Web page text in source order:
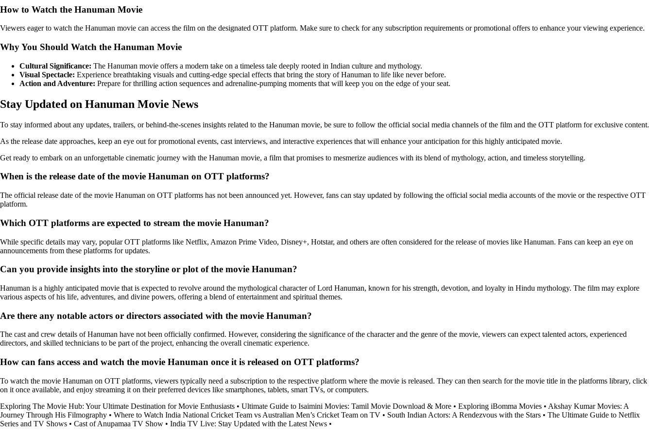
How to Watch the Hanuman Movie
Viewers eager to watch the Hanuman movie can access the film on the designated OTT platform. Make sure to check for any subscription requirements or promotional offers to enhance your viewing experience.
Why You Should Watch the Hanuman Movie
Cultural Significance: The Hanuman movie offers a modern take on a timeless tale deeply rooted in Indian culture and mythology.
Visual Spectacle: Experience breathtaking visuals and cutting-edge special effects that bring the story of Hanuman to life like never before.
Action and Adventure: Prepare for thrilling action sequences and adrenaline-pumping moments that will keep you on the edge of your seat.
Stay Updated on Hanuman Movie News
To stay informed about any updates, trailers, or behind-the-scenes insights related to the Hanuman movie, be sure to follow the official social media channels of the film and the OTT platform for exclusive content.
As the release date approaches, keep an eye out for promotional events, cast interviews, and interactive experiences that will enhance your anticipation for this highly anticipated movie.
Get ready to embark on an unforgettable cinematic journey with the Hanuman movie, a film that promises to mesmerize audiences with its blend of mythology, action, and timeless storytelling.
When is the release date of the movie Hanuman on OTT platforms?
The official release date of the movie Hanuman on OTT platforms has not been announced yet. However, fans can stay updated by following the official social media accounts of the movie or the respective OTT
platform.
Which OTT platforms are expected to stream the movie Hanuman?
While specific details may vary, popular OTT platforms like Netflix, Amazon Prime Video, Disney+, Hotstar, and others are often considered for the release of movies like Hanuman. Fans can keep an eye on
announcements from these platforms for updates.
Can you provide insights into the storyline or plot of the movie Hanuman?
Hanuman is a highly anticipated movie that is expected to revolve around the mythological character of Lord Hanuman, known for his strength, devotion, and loyalty in Hindu mythology. The film may explore
various aspects of his life, adventures, and divine powers, offering a blend of entertainment and spiritual themes.
Are there any notable actors or directors associated with the movie Hanuman?
The cast and crew details of Hanuman have not been officially confirmed. However, considering the significance of the character and the genre of the movie, viewers can expect talented actors, experienced
directors, and skilled technicians to be part of the project, enhancing the overall cinematic experience.
How can fans access and watch the movie Hanuman once it is released on OTT platforms?
To watch the movie Hanuman on OTT platforms, viewers typically need a subscription to the respective platform where the movie is released. They can then search for the movie title in the platforms library, click
on it once available, and enjoy streaming it on their preferred devices like smartphones, tablets, smart TVs, or computers.
Exploring The Movie Hub: Your Ultimate Destination for Movie Enthusiasts • Ultimate Guide to Isaimini Movies: Tamil Movie Download & More • Exploring iBomma Movies • Akshay Kumar Movies: A
Journey Through His Filmography • Where to Watch India National Cricket Team vs Australian Men’s Cricket Team on TV • South Indian Actors: A Rendezvous with the Stars • The Ultimate Guide to Netflix
Series and TV Shows • Cast of Anupamaa TV Show • India TV Live: Stay Updated with the Latest News •